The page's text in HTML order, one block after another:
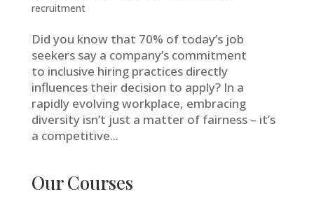
recruitment
Did you know that 70% of today’s job
seekers say a company’s commitment
to inclusive hiring practices directly
influences their decision to apply? In a
rapidly evolving workplace, embracing
diversity isn’t just a matter of fairness – it’s
a competitive...
Our Courses